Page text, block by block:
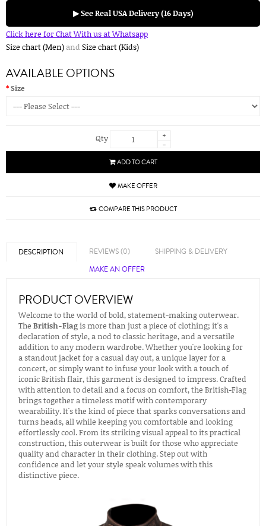
▶ See Real USA Delivery (16 Days)
Click here for Chat With us at Whatsapp
Size chart (Men)and Size chart (Kids)
AVAILABLE OPTIONS
Size
Qty
+
-
ADD TO CART
MAKE OFFER
COMPARE THIS PRODUCT
DESCRIPTION REVIEWS (0)
SHIPPING & DELIVERY
MAKE AN OFFER
PRODUCT OVERVIEW
Welcome to the world of bold, statement-making outerwear.
The British-Flagis more than just a piece of clothing; it's a
declaration of style, a nod to classic heritage, and a versatile
addition to any modern wardrobe. Whether you're looking for
a standout jacket for a casual day out, a unique layer for a
concert, or simply want to infuse your look with a touch of
iconic British flair, this garment is designed to impress. Crafted
with attention to detail and a focus on comfort, the British-Flag
brings together a timeless motif with contemporary
wearability. It's the kind of piece that sparks conversations and
turns heads, all while keeping you comfortable and looking
effortlessly cool. From its striking visual appeal to its practical
construction, this outerwear is built for those who appreciate
quality and character in their clothing. Step out with
confidence and let your style speak volumes with this
distinctive piece.